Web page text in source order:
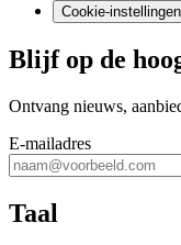
Cookie-instellingen
Blijf op de
Ontvang nieuws,
E-mailadres
Taal